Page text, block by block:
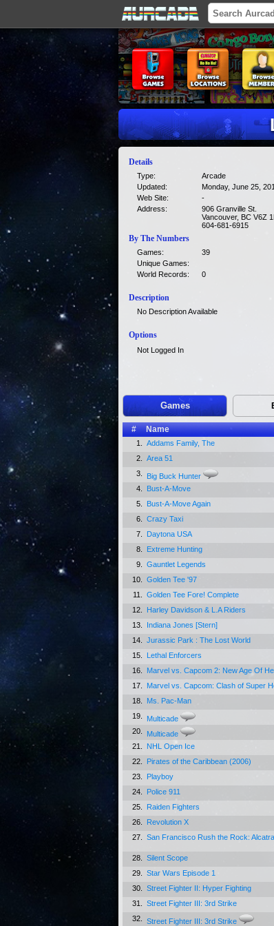
Details
Type:
Arcade
Updated:
Monday, June 25,
Web Site:
-
Address:
906 Granville St.
Vancouver, BC V6Z
604-681-6915
By The Numbers
Games:
39
Unique Games:
World Records:
0
Description
No Description Available
Options
Not Logged In
Games
# Name
1. Addams Family, The
2.
Area 51
3.
Big Buck Hunter
4.
Bust-A-Move
5.
Bust-A-Move Again
6.
Crazy Taxi
7.
Daytona USA
8.
Extreme Hunting
9.
Gauntlet Legends
10.
Golden Tee '97
11.
Golden Tee Fore! Complete
12.
Harley Davidson & L.A Riders
13.
Indiana Jones [Stern]
14.
Jurassic Park : The Lost World
15.
Lethal Enforcers
16.
Marvel vs. Capcom 2: New Age Of
17.
Marvel vs. Capcom: Clash of Super
18.
Ms. Pac-Man
19.
Multicade
20.
Multicade
21.
NHL Open Ice
22.
Pirates of the Caribbean (2006)
23.
Playboy
24.
Police 911
25.
Raiden Fighters
26.
Revolution X
27.
San Francisco Rush the Rock:
28. Silent Scope
29.
Star Wars Episode 1
30.
Street Fighter II: Hyper Fighting
31.
Street Fighter III: 3rd Strike
32.
Street Fighter III: 3rd Strike